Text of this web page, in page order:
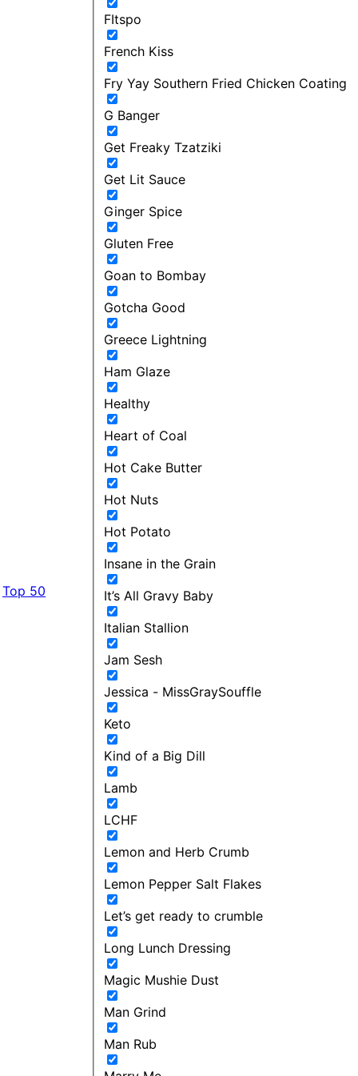
Top 50
FItspo
French Kiss
Fry Yay Southern Fried Chicken Coating
G Banger
Get Freaky Tzatziki
Get Lit Sauce
Ginger Spice
Gluten Free
Goan to Bombay
Gotcha Good
Greece Lightning
Ham Glaze
Healthy
Heart of Coal
Hot Cake Butter
Hot Nuts
Hot Potato
Insane in the Grain
It’s All Gravy Baby
Italian Stallion
Jam Sesh
Jessica - MissGraySouffle
Keto
Kind of a Big Dill
Lamb
LCHF
Lemon and Herb Crumb
Lemon Pepper Salt Flakes
Let’s get ready to crumble
Long Lunch Dressing
Magic Mushie Dust
Man Grind
Man Rub